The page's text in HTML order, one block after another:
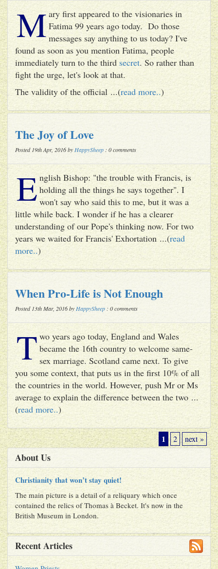
M ary first appeared to the visionaries in
Fatima 99 years ago today. Do those
messages say anything to us today? I've
found as soon as you mention Fatima, people
immediately turn to the third secret. So rather than
fight the urge, let's look at that.
The validity of the official ...(read more..)
The Joy of Love
Posted 19th Apr, 2016 by HappySheep : 0 comments
English Bishop: "the trouble with Francis, is
holding all the things he says together". I
won't say who said this to me, but it was a
little while back. I wonder if he has a clearer
understanding of our Pope's thinking now. For two
years we waited for Francis' Exhortation ...(read
more..)
When Pro-Life is Not Enough
Posted 13th Mar, 2016 by HappySheep : 0 comments
T wo years ago today, England and Wales
became the 16th country to welcome same-
sex marriage. Scotland came next. To give
you some context, that puts us in the first 10% of all
the countries in the world. However, push Mr or Ms
average to explain the difference between the two ...
(read more..)
1 2 next »
About Us
Christianity that won’t stay quiet!
The main picture is a detail of a reliquary which once
contained the relics of Thomas à Becket. It's now in the
British Museum in London.
Recent Articles